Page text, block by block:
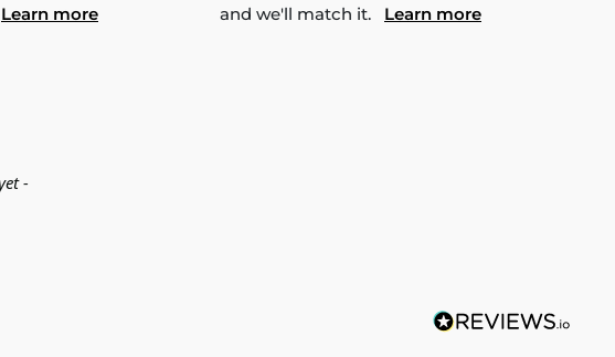
Learn more
and we'll match it. Learn more
-